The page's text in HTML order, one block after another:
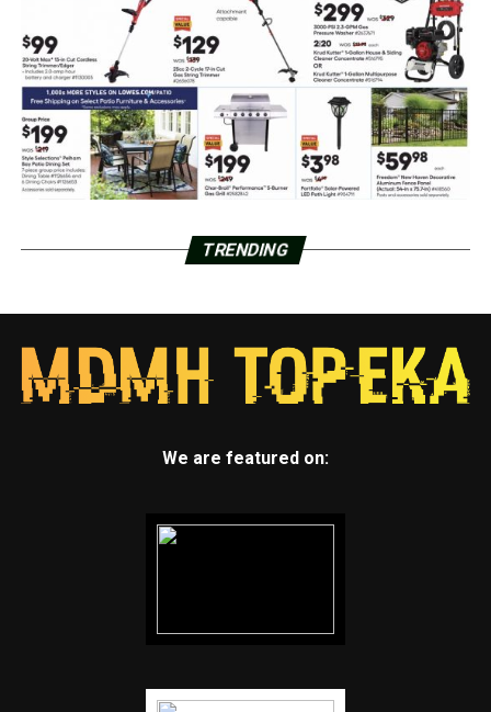
TRENDING
We are featured on: